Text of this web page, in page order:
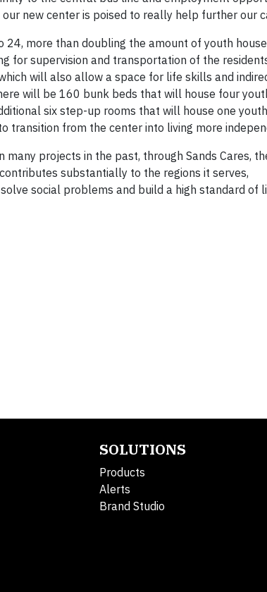
new center is poised to really help further our
more than doubling the amount of youth
for supervision and transportation of the
will also allow a space for life skills and
will be 160 bunk beds that will house four
six step-up rooms that will house one
from the center into living more
many projects in the past, through Sands Cares,
substantially to the regions it serves,
social problems and build a high standard of
SOLUTIONS
Products
Alerts
Brand Studio